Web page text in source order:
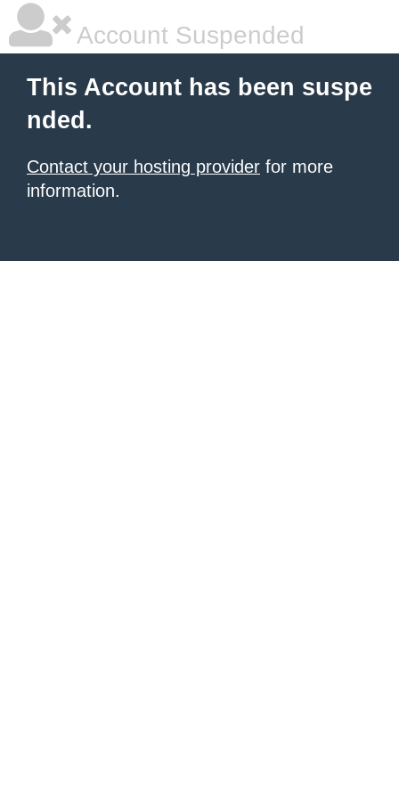
Account Suspended
This Account has been suspe
nded.
Contact your hosting provider for more
information.